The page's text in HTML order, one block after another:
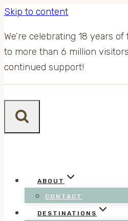
Skip to content
We’re celebrating 18 years
to more than 6 million
continued support!
ABOUT
CONTACT
DESTINATIONS